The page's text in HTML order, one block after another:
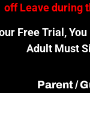
off Leave during
Free Trial,
Adult Must
Parent /